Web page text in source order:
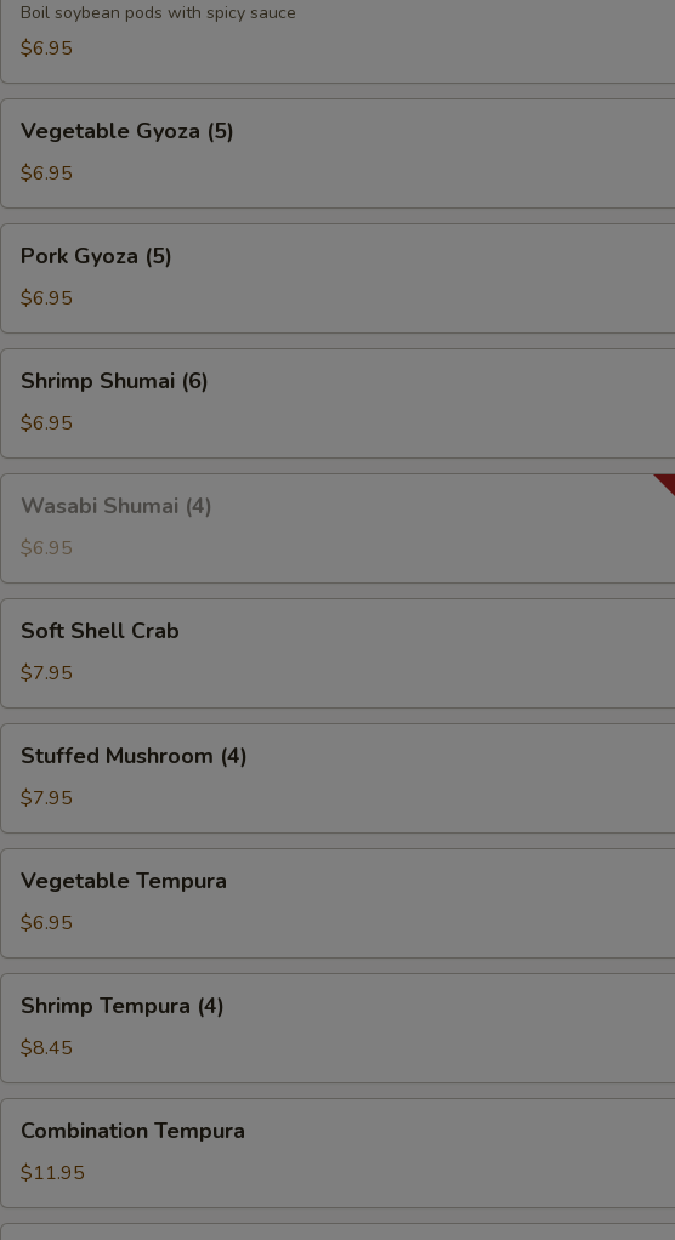
Boil soybean pods with spicy sauce
$6.95
Gyoza
(5)
Vegetable Gyoza (5)
$6.95
Gyoza
(5)
Pork Gyoza (5)
$6.95
Shumai
(6)
Shrimp Shumai (6)
$6.95
Shumai
(4)
Wasabi Shumai (4)
$6.95
Shell
Crab
Soft Shell Crab
$7.95
Mushroom
(4)
Stuffed Mushroom (4)
$7.95
Tempura
Vegetable Tempura
$6.95
Tempura
(4)
Shrimp Tempura (4)
$8.45
Tempura
Combination Tempura
$11.95